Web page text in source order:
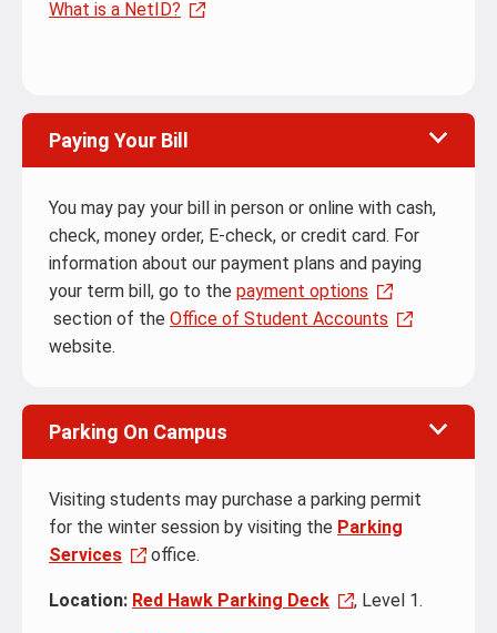
What is a NetID?
Paying Your Bill
You may pay your bill in person or online with cash,
check, money order, E-check, or credit card. For
information about our payment plans and paying
your term bill, go to the payment options
section of the Office of Student Accounts
website.
Parking On Campus
Visiting students may purchase a parking permit
for the winter session by visiting the Parking
Services
office.
Location: Red Hawk Parking Deck , Level 1.